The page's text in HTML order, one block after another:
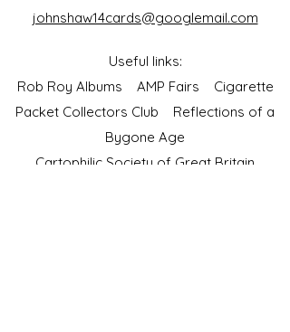
johnshaw14cards@googlemail.com
Useful links:
Rob Roy Albums AMP Fairs Cigarette
Packet Collectors Club Reflections of a
Bygone Age
Cartophilic Society of Great Britain